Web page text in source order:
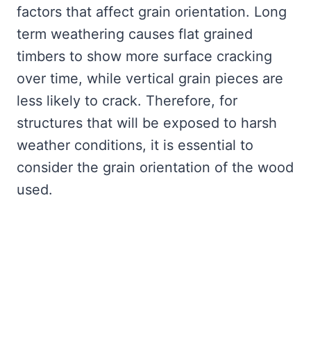
factors that affect grain orientation. Long
term weathering causes flat grained
timbers to show more surface cracking
over time, while vertical grain pieces are
less likely to crack. Therefore, for
structures that will be exposed to harsh
weather conditions, it is essential to
consider the grain orientation of the wood
used.